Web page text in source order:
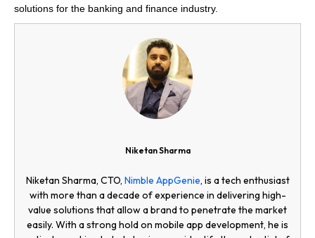
solutions for the banking and finance industry.
Niketan Sharma
Niketan Sharma, CTO, Nimble AppGenie, is a tech enthusiast
with more than a decade of experience in delivering high-
value solutions that allow a brand to penetrate the market
easily. With a strong hold on mobile app development, he is